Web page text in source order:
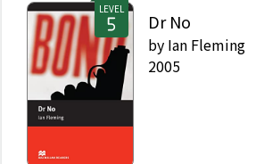
LEVEL
Dr No
by Ian Fleming
2005